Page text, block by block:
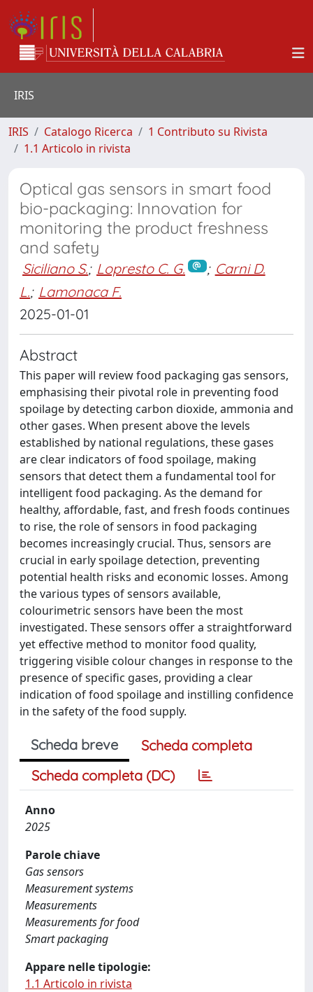
IRIS
IRIS Catalogo Ricerca
1 Contributo su Rivista
1.1 Articolo in rivista
Optical gas sensors in smart food
bio-packaging: Innovation for
monitoring the product freshness
and safety
Siciliano S.; Lopresto C. G. ; Carni D.
L.; Lamonaca F.
2025-01-01
Abstract
This paper will review food packaging gas sensors,
emphasising their pivotal role in preventing food
spoilage by detecting carbon dioxide, ammonia and
other gases. When present above the levels
established by national regulations, these gases
are clear indicators of food spoilage, making
sensors that detect them a fundamental tool for
intelligent food packaging. As the demand for
healthy, affordable, fast, and fresh foods continues
to rise, the role of sensors in food packaging
becomes increasingly crucial. Thus, sensors are
crucial in early spoilage detection, preventing
potential health risks and economic losses. Among
the various types of sensors available,
colourimetric sensors have been the most
investigated. These sensors offer a straightforward
yet effective method to monitor food quality,
triggering visible colour changes in response to the
presence of specific gases, providing a clear
indication of food spoilage and instilling confidence
in the safety of the food supply.
Scheda breve
Scheda completa
Scheda completa (DC)
Anno
2025
Parole chiave
Gas sensors
Measurement systems
Measurements
Measurements for food
Smart packaging
Appare nelle tipologie:
1.1 Articolo in rivista